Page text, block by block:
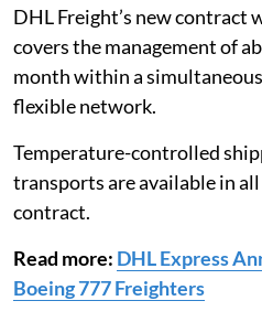
DHL Freight’s new contract
covers the management of
month within a
flexible network.
Temperature-controlled
transports are available in
contract.
Read more: DHL Express
Boeing 777 Freighters